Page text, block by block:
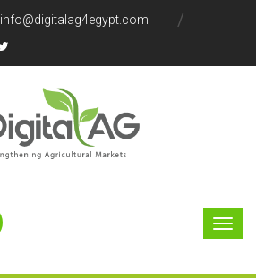
info@digitalag4egypt.com